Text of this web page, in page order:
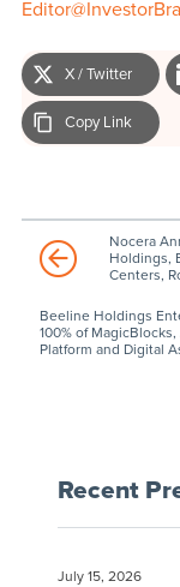
X / Twitter
Copy Link
Nocera
Holdings,
Centers,
Beeline Holdings
100% of
Platform and Digital
Recent
July 15, 2026